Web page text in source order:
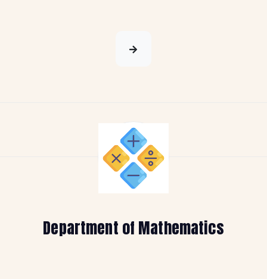
Department of Mathematics